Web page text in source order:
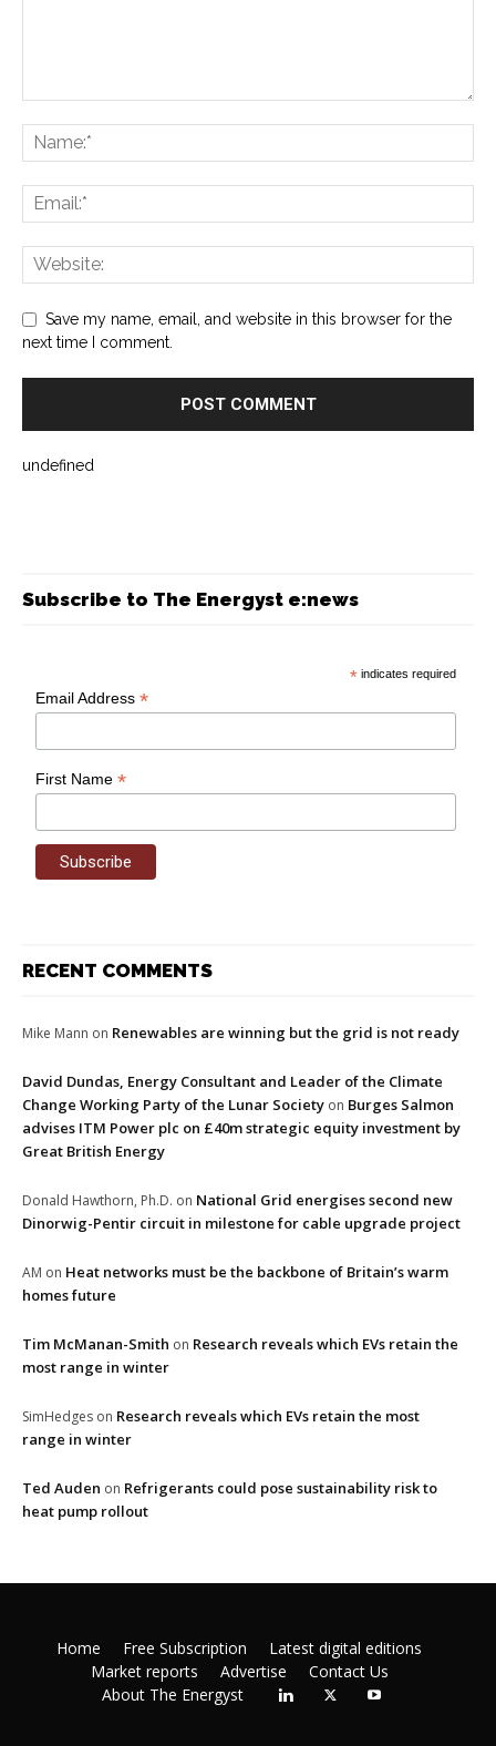
Save my name, email, and website in this browser for the
next time I comment.
undefined
Subscribe to The Energyst e:news
* indicates required
Email Address*
First Name*
RECENT COMMENTS
Mike Mann on Renewables are winning but the grid is not ready
David Dundas, Energy Consultant and Leader of the Climate
Change Working Party of the Lunar Society on Burges Salmon
advises ITM Power plc on £40m strategic equity investment by
Great British Energy
Donald Hawthorn, Ph.D. on National Grid energises second new
Dinorwig-Pentir circuit in milestone for cable upgrade project
AM on Heat networks must be the backbone of Britain’s warm
homes future
Tim McManan-Smith on Research reveals which EVs retain the
most range in winter
SimHedges on Research reveals which EVs retain the most
range in winter
Ted Auden on Refrigerants could pose sustainability risk to
heat pump rollout
Home Free Subscription
Latest digital editions
Market reports
Advertise
Contact Us
About The Energyst